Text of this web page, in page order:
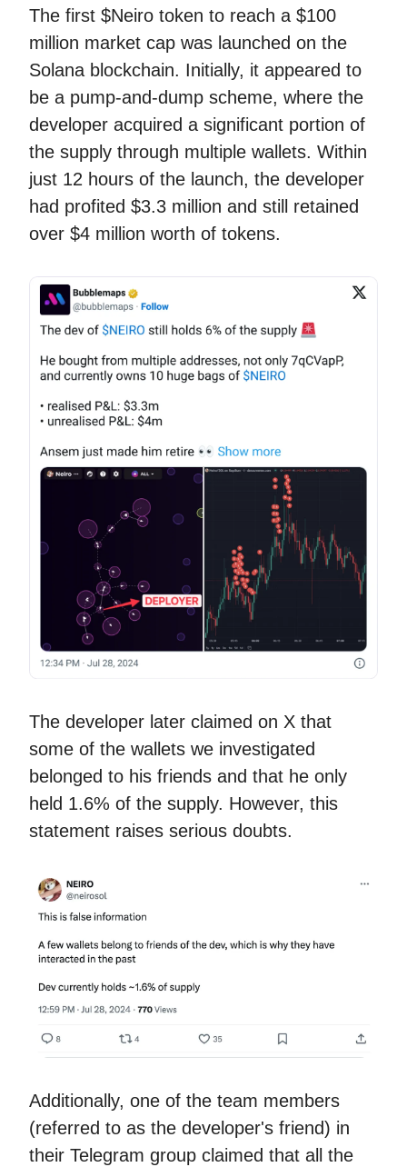
The first $Neiro token to reach a $100
million market cap was launched on the
Solana blockchain. Initially, it appeared to
be a pump-and-dump scheme, where the
developer acquired a significant portion of
the supply through multiple wallets. Within
just 12 hours of the launch, the developer
had profited $3.3 million and still retained
over $4 million worth of tokens.
The developer later claimed on X that
some of the wallets we investigated
belonged to his friends and that he only
held 1.6% of the supply. However, this
statement raises serious doubts.
Additionally, one of the team members
(referred to as the developer's friend) in
their Telegram group claimed that all the